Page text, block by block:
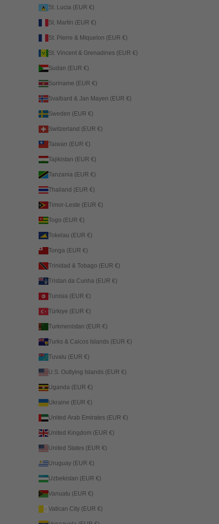
St. Lucia (EUR €)
St. Martin (EUR €)
St. Pierre & Miquelon (EUR €)
St. Vincent & Grenadines (EUR €)
Sudan (EUR €)
Suriname (EUR €)
Svalbard & Jan Mayen (EUR €)
Sweden (EUR €)
Switzerland (EUR €)
Taiwan (EUR €)
Tajikistan (EUR €)
Tanzania (EUR €)
Thailand (EUR €)
Timor-Leste (EUR €)
Togo (EUR €)
Tokelau (EUR €)
Tonga (EUR €)
Trinidad & Tobago (EUR €)
Tristan da Cunha (EUR €)
Tunisia (EUR €)
Türkiye (EUR €)
Turkmenistan (EUR €)
Turks & Caicos Islands (EUR €)
Tuvalu (EUR €)
U.S. Outlying Islands (EUR €)
Uganda (EUR €)
Ukraine (EUR €)
United Arab Emirates (EUR €)
United Kingdom (EUR €)
United States (EUR €)
Uruguay (EUR €)
Uzbekistan (EUR €)
Vanuatu (EUR €)
Vatican City (EUR €)